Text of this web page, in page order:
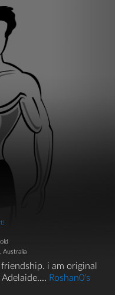
Australia
i am original
Roshan0's